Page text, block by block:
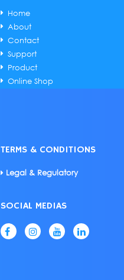
Home
About
Contact
Support
Product
Online Shop
TERMS & CONDITIONS
Legal & Regulatory
SOCIAL MEDIAS